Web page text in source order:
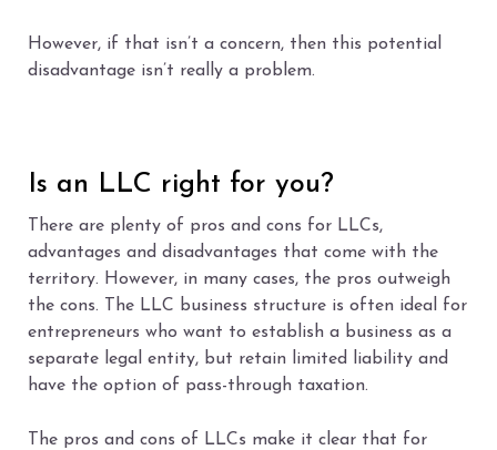
However, if that isn’t a concern, then this potential
disadvantage isn’t really a problem.
Is an LLC right for you?
There are plenty of pros and cons for LLCs,
advantages and disadvantages that come with the
territory. However, in many cases, the pros outweigh
the cons. The LLC business structure is often ideal for
entrepreneurs who want to establish a business as a
separate legal entity, but retain limited liability and
have the option of pass-through taxation.
The pros and cons of LLCs make it clear that for